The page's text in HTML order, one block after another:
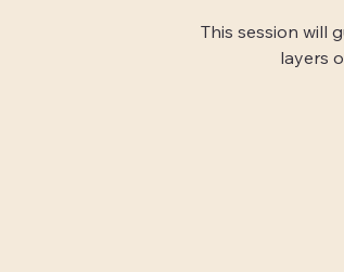
This session will
layers